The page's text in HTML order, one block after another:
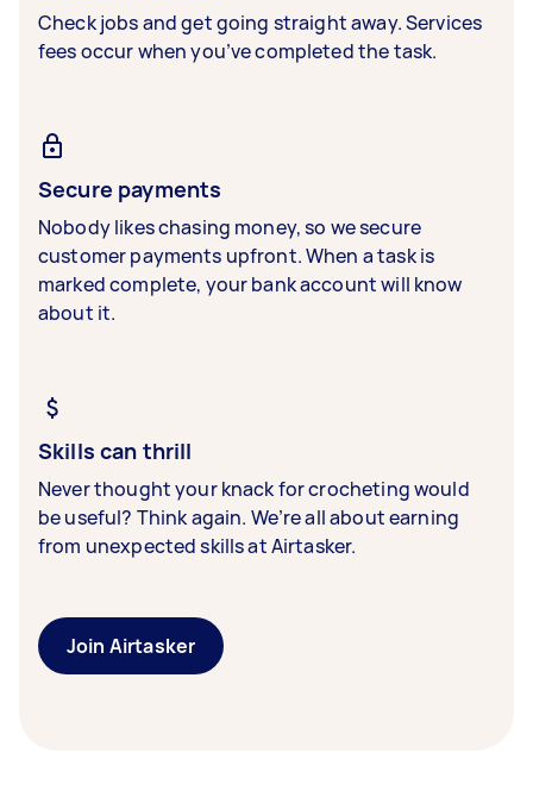
Check jobs and get going straight away. Services
fees occur when you’ve completed the task.
Secure payments
Nobody likes chasing money, so we secure
customer payments upfront. When a task is
marked complete, your bank account will know
about it.
Skills can thrill
Never thought your knack for crocheting would
be useful? Think again. We’re all about earning
from unexpected skills at Airtasker.
Join Airtasker